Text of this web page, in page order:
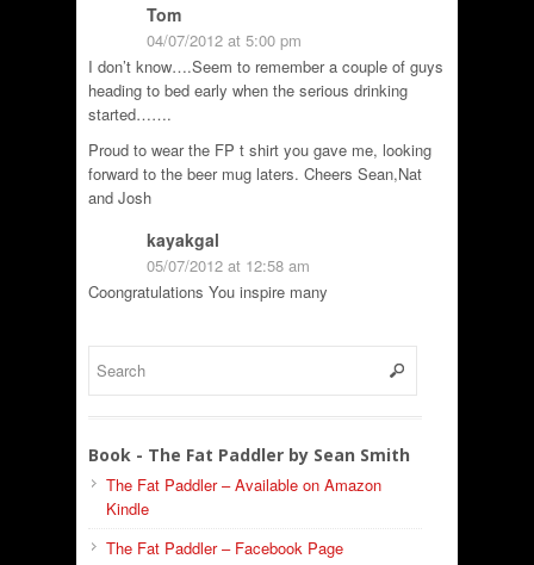
Tom
04/07/2012 at 5:00 pm
I don’t know….Seem to remember a couple of guys
heading to bed early when the serious drinking
started…….
Proud to wear the FP t shirt you gave me, looking
forward to the beer mug laters. Cheers Sean,Nat
and Josh
kayakgal
05/07/2012 at 12:58 am
Coongratulations You inspire many
Book - The Fat Paddler by Sean Smith
The Fat Paddler – Available on Amazon
Kindle
The Fat Paddler – Facebook Page